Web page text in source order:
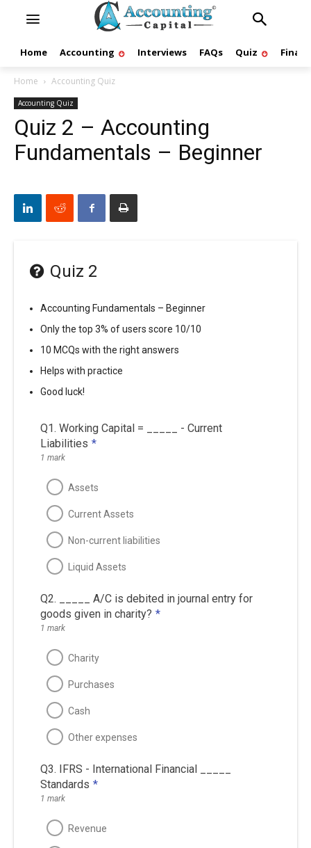
Home Accounting Interviews FAQs Quiz
Home Accounting Quiz
Accounting Quiz
Quiz 2 – Accounting
Fundamentals – Beginner
Quiz 2
Accounting Fundamentals – Beginner
Only the top 3% of users score 10/10
10 MCQs with the right answers
Helps with practice
Good luck!
Q1. Working Capital = _____ - Current
Liabilities *
1 mark
Assets
Current Assets
Non-current liabilities
Liquid Assets
Q2. _____ A/C is debited in journal entry for
goods given in charity? *
1 mark
Charity
Purchases
Cash
Other expenses
Q3. IFRS - International Financial _____
Standards *
1 mark
Revenue